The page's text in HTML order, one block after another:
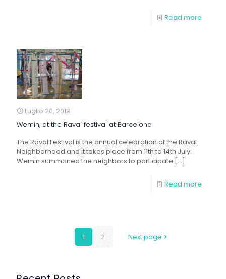
Read more
Luglio 20, 2019
Wemin, at the Raval festival at Barcelona
The Raval Festival is the annual celebration of the Raval
Neighborhood and it takes place from 11th to 14th July.
Wemin summoned the neighbors to participate […]
Read more
1 2 Next page